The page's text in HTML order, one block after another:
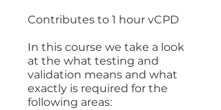
Contributes to 1 hour vCPD
In this course we take a look
at the what testing and
validation means and what
exactly is required for the
following areas: